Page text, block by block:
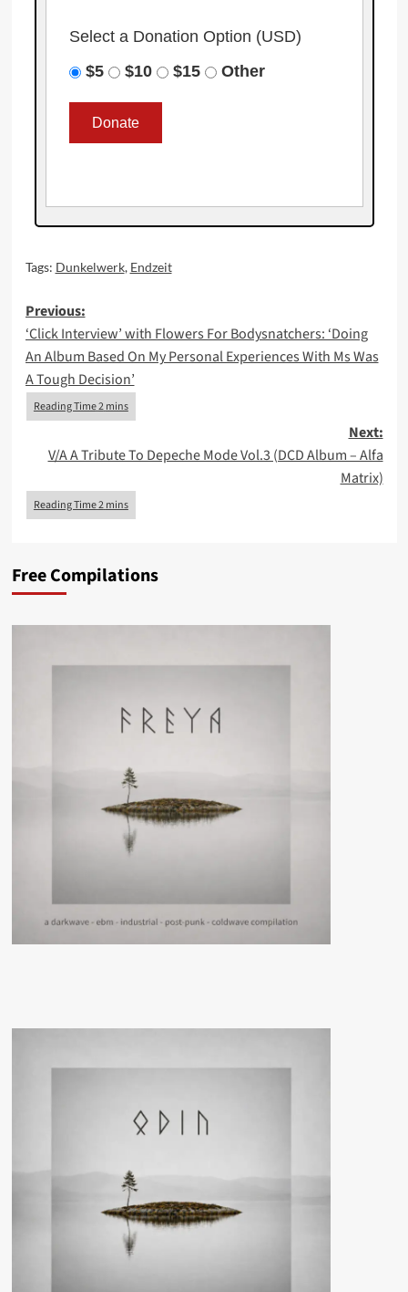
Select a Donation Option (USD)
$5
$10 $15 Other
Tags: Dunkelwerk, Endzeit
Post
navigation
Previous:
‘Click Interview’ with Flowers For Bodysnatchers: ‘Doing
An Album Based On My Personal Experiences With Ms Was
A Tough Decision’
Next:
V/A A Tribute To Depeche Mode Vol.3 (DCD Album – Alfa
Matrix)
Free Compilations